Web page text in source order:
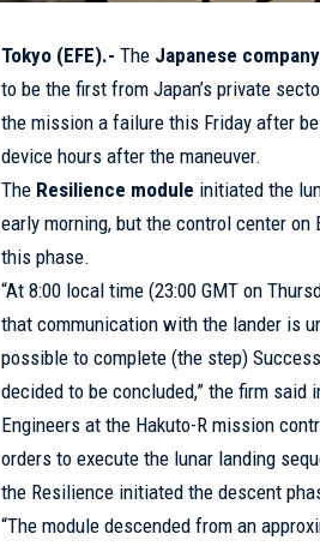
Tokyo (EFE).- The Japanese
to be the first from Japan’s private
the mission a failure this Friday after
device hours after the maneuver.
The Resilience module initiated the
early morning, but the control center
this phase.
“At 8:00 local time (23:00 GMT on
that communication with the lander is
possible to complete (the step)
decided to be concluded,” the firm said
Engineers at the Hakuto-R mission
orders to execute the lunar landing
the Resilience initiated the descent
“The module descended from an